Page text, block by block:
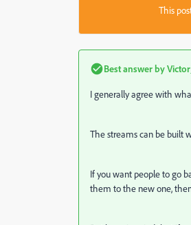
This
Best answer by
I generally agree with
The streams can be built
If you want people to go
them to the new one,